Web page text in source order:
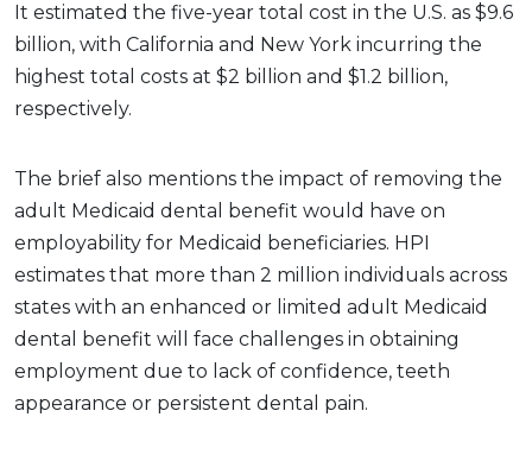
It estimated the five-year total cost in the U.S. as $9.6
billion, with California and New York incurring the
highest total costs at $2 billion and $1.2 billion,
respectively.
The brief also mentions the impact of removing the
adult Medicaid dental benefit would have on
employability for Medicaid beneficiaries. HPI
estimates that more than 2 million individuals across
states with an enhanced or limited adult Medicaid
dental benefit will face challenges in obtaining
employment due to lack of confidence, teeth
appearance or persistent dental pain.